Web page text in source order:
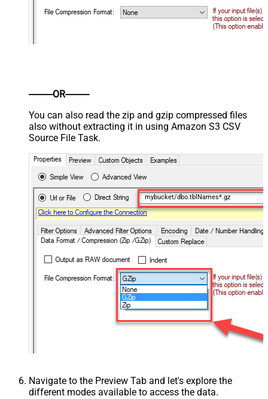
----------OR----------
You can also read the zip and gzip compressed files
also without extracting it in using Amazon S3 CSV
Source File Task.
mybucket/dbo.tblNames*.gz
Navigate to the Preview Tab and let's explore the
different modes available to access the data.